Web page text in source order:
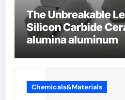
The Unbreakable
Silicon Carbide
alumina aluminum
Chemicals&Materials